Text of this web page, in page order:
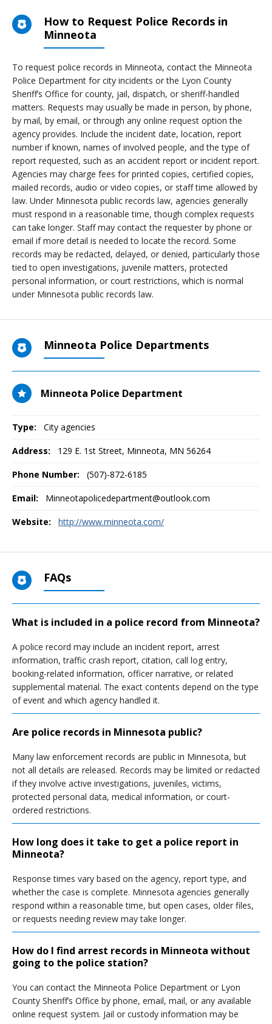
How to Request Police Records in
Minneota
To request police records in Minneota, contact the Minneota
Police Department for city incidents or the Lyon County
Sheriff’s Office for county, jail, dispatch, or sheriff-handled
matters. Requests may usually be made in person, by phone,
by mail, by email, or through any online request option the
agency provides. Include the incident date, location, report
number if known, names of involved people, and the type of
report requested, such as an accident report or incident report.
Agencies may charge fees for printed copies, certified copies,
mailed records, audio or video copies, or staff time allowed by
law. Under Minnesota public records law, agencies generally
must respond in a reasonable time, though complex requests
can take longer. Staff may contact the requester by phone or
email if more detail is needed to locate the record. Some
records may be redacted, delayed, or denied, particularly those
tied to open investigations, juvenile matters, protected
personal information, or court restrictions, which is normal
under Minnesota public records law.
Minneota Police Departments
Minneota Police Department
Type: City agencies
Address: 129 E. 1st Street, Minneota, MN 56264
Phone Number: (507)-872-6185
Email: Minneotapolicedepartment@outlook.com
Website: http://www.minneota.com/
FAQs
What is included in a police record from Minneota?
A police record may include an incident report, arrest
information, traffic crash report, citation, call log entry,
booking-related information, officer narrative, or related
supplemental material. The exact contents depend on the type
of event and which agency handled it.
Are police records in Minnesota public?
Many law enforcement records are public in Minnesota, but
not all details are released. Records may be limited or redacted
if they involve active investigations, juveniles, victims,
protected personal data, medical information, or court-
ordered restrictions.
How long does it take to get a police report in
Minneota?
Response times vary based on the agency, report type, and
whether the case is complete. Minnesota agencies generally
respond within a reasonable time, but open cases, older files,
or requests needing review may take longer.
How do I find arrest records in Minneota without
going to the police station?
You can contact the Minneota Police Department or Lyon
County Sheriff’s Office by phone, email, mail, or any available
online request system. Jail or custody information may be